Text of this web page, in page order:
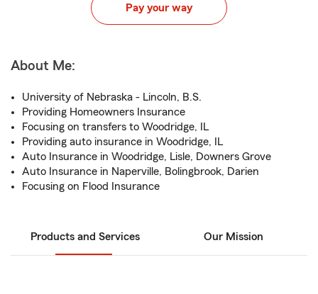
Pay your way
About Me:
University of Nebraska - Lincoln, B.S.
Providing Homeowners Insurance
Focusing on transfers to Woodridge, IL
Providing auto insurance in Woodridge, IL
Auto Insurance in Woodridge, Lisle, Downers Grove
Auto Insurance in Naperville, Bolingbrook, Darien
Focusing on Flood Insurance
Products and Services Our Mission